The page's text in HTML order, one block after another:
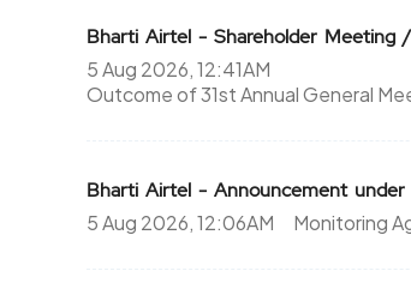
0%
216.25
Bharti Airtel - Shareholder Meeting
5 Aug 2026, 12:41AM
Outcome of 31st Annual General
Bharti Airtel - Announcement
5 Aug 2026, 12:06AM
Monitoring